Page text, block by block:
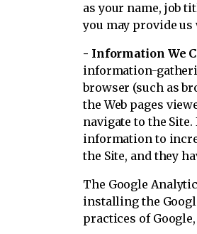
as your name, job
you may provide
- Information We
information-
browser (such as
the Web pages
navigate to the
information to
the Site, and they
The Google
installing the
practices of